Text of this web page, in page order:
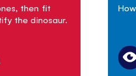
then fit
the dinosaur.